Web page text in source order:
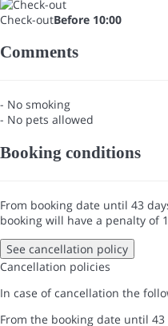
Check-outBefore 10:00
Comments
- No smoking
- No pets allowed
Booking conditions
From booking date until 43
booking will have a penalty of
See cancellation policy
Cancellation policies
In case of cancellation the
From the booking date until